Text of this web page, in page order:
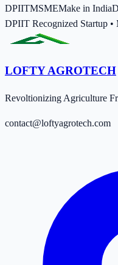
DPIITMSMEMake in India
DPIIT Recognized Startup
LOFTY AGROTECH
Revoltionizing Agriculture
contact@loftyagrotech.com